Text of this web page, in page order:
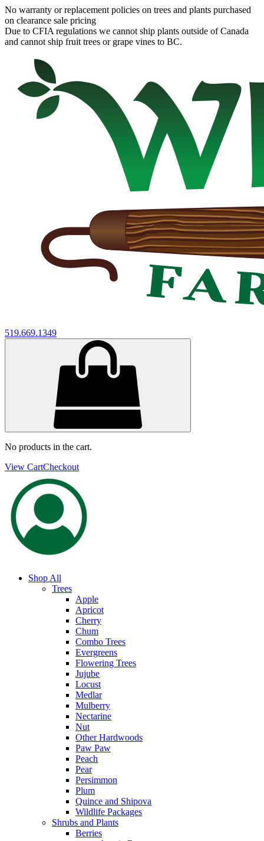
No warranty or replacement policies on trees and plants purchased
on clearance sale pricing
Due to CFIA regulations we cannot ship plants outside of Canada
and cannot ship fruit trees or grape vines to BC.
519.669.1349
No products in the cart.
View CartCheckout
Shop All
Trees
Apple
Apricot
Cherry
Chum
Combo Trees
Evergreens
Flowering Trees
Jujube
Locust
Medlar
Mulberry
Nectarine
Nut
Other Hardwoods
Paw Paw
Peach
Pear
Persimmon
Plum
Quince and Shipova
Wildlife Packages
Shrubs and Plants
Berries